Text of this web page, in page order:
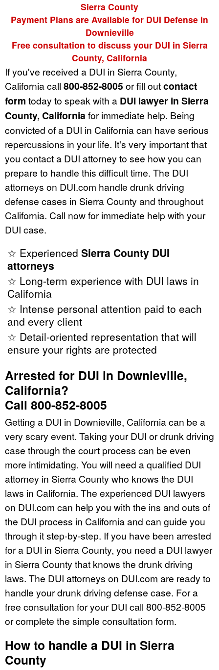
Sierra County
Payment Plans are Available for DUI Defense in
Downieville
Free consultation to discuss your DUI in Sierra
County, California
If you've received a DUI in Sierra County,
California call 800-852-8005 or fill outcontact
form today to speak with a DUI lawyer in Sierra
County, California for immediate help. Being
convicted of a DUI in California can have serious
repercussions in your life. It's very important that
you contact a DUI attorney to see how you can
prepare to handle this difficult time. The DUI
attorneys on DUI.com handle drunk driving
defense cases in Sierra County and throughout
California. Call now for immediate help with your
DUI case.
☆ Experienced Sierra County DUI
attorneys
☆ Long-term experience with DUI laws in
California
☆ Intense personal attention paid to each
and every client
☆ Detail-oriented representation that will
ensure your rights are protected
Arrested for DUI in Downieville,
California?
Call 800-852-8005
Getting a DUI in Downieville, California can be a
very scary event. Taking your DUI or drunk driving
case through the court process can be even
more intimidating. You will need a qualified DUI
attorney in Sierra County who knows the DUI
laws in California. The experienced DUI lawyers
on DUI.com can help you with the ins and outs of
the DUI process in California and can guide you
through it step-by-step. If you have been arrested
for a DUI in Sierra County, you need a DUI lawyer
in Sierra County that knows the drunk driving
laws. The DUI attorneys on DUI.com are ready to
handle your drunk driving defense case. For a
free consultation for your DUI call 800-852-8005
or complete the simple consultation form.
How to handle a DUI in Sierra
County